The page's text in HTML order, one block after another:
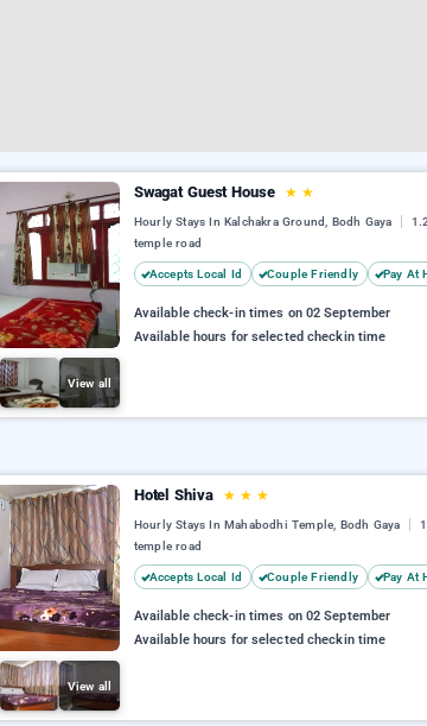
View all
Swagat Guest House ★ ★
Hourly Stays In Kalchakra Ground, Bodh Gaya
temple road
Accepts Local Id Couple Friendly Pay At
Available check-in times on 02 September
Available hours for selected checkin time
View all
Hotel Shiva ★ ★ ★
Hourly Stays In Mahabodhi Temple, Bodh Gaya
temple road
Accepts Local Id Couple Friendly Pay At
Available check-in times on 02 September
Available hours for selected checkin time